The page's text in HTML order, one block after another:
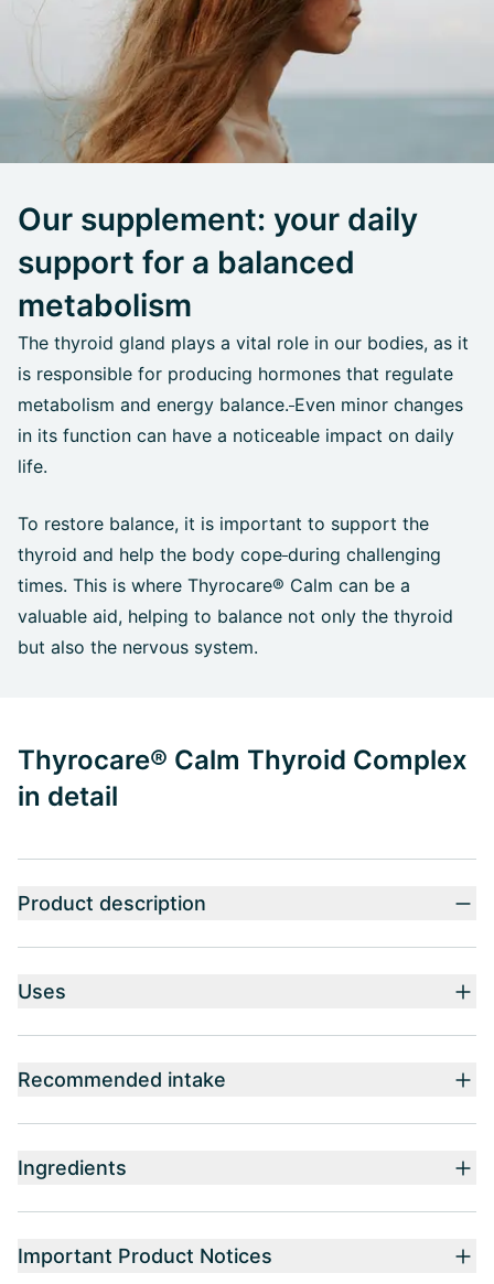
Our supplement: your daily
support for a balanced
metabolism
The thyroid gland plays a vital role in our bodies, as it
is responsible for producing hormones that regulate
metabolism and energy balance. Even minor changes
in its function can have a noticeable impact on daily
life.
To restore balance, it is important to support the
thyroid and help the body cope during challenging
times. This is where Thyrocare® Calm can be a
valuable aid, helping to balance not only the thyroid
but also the nervous system.
Thyrocare® Calm Thyroid Complex
in detail
Product description
Uses
Recommended intake
Ingredients
Important Product Notices